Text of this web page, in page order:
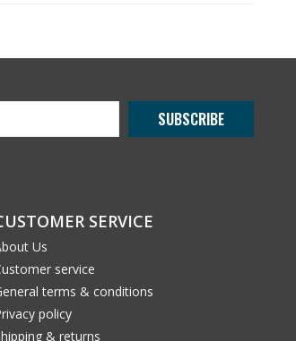
SUBSCRIBE
SERVICE
Us
service
terms & conditions
policy
& returns